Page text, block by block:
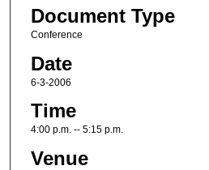
Document Type
Conference
Date
6-3-2006
Time
4:00 p.m. -- 5:15 p.m.
Venue